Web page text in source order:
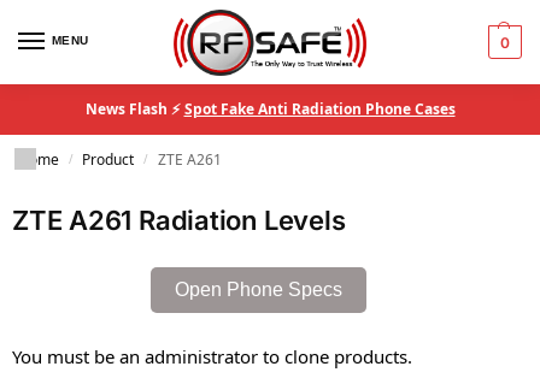
MENU 0
News Flash ⚡Spot Fake Anti Radiation Phone Cases
Home / Product / ZTE A261
ZTE A261 Radiation Levels
Open Phone Specs
You must be an administrator to clone products.